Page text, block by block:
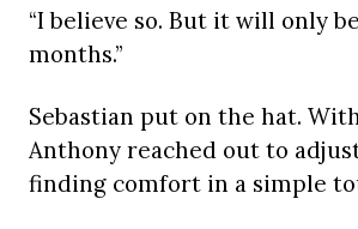
“I believe so. But it will only
months.”
Sebastian put on the hat.
Anthony reached out to
finding comfort in a simple